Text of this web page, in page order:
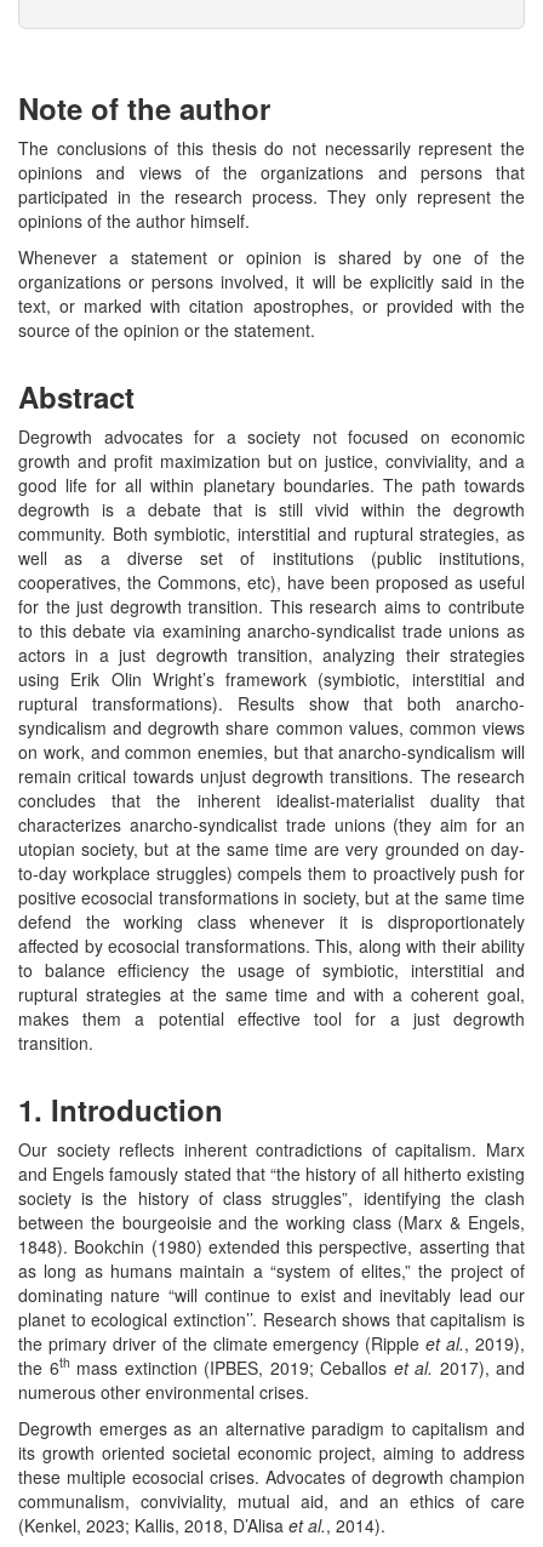
Note of the author
The conclusions of this thesis do not necessarily represent the
opinions and views of the organizations and persons that
participated in the research process. They only represent the
opinions of the author himself.
Whenever a statement or opinion is shared by one of the
organizations or persons involved, it will be explicitly said in the
text, or marked with citation apostrophes, or provided with the
source of the opinion or the statement.
Abstract
Degrowth advocates for a society not focused on economic
growth and profit maximization but on justice, conviviality, and a
good life for all within planetary boundaries. The path towards
degrowth is a debate that is still vivid within the degrowth
community. Both symbiotic, interstitial and ruptural strategies, as
well as a diverse set of institutions (public institutions,
cooperatives, the Commons, etc), have been proposed as useful
for the just degrowth transition. This research aims to contribute
to this debate via examining anarcho-syndicalist trade unions as
actors in a just degrowth transition, analyzing their strategies
using Erik Olin Wright’s framework (symbiotic, interstitial and
ruptural transformations). Results show that both anarcho-
syndicalism and degrowth share common values, common views
on work, and common enemies, but that anarcho-syndicalism will
remain critical towards unjust degrowth transitions. The research
concludes that the inherent idealist-materialist duality that
characterizes anarcho-syndicalist trade unions (they aim for an
utopian society, but at the same time are very grounded on day-
to-day workplace struggles) compels them to proactively push for
positive ecosocial transformations in society, but at the same time
defend the working class whenever it is disproportionately
affected by ecosocial transformations. This, along with their ability
to balance efficiency the usage of symbiotic, interstitial and
ruptural strategies at the same time and with a coherent goal,
makes them a potential effective tool for a just degrowth
transition.
1. Introduction
Our society reflects inherent contradictions of capitalism. Marx
and Engels famously stated that “the history of all hitherto existing
society is the history of class struggles”, identifying the clash
between the bourgeoisie and the working class (Marx & Engels,
1848). Bookchin (1980) extended this perspective, asserting that
as long as humans maintain a “system of elites,” the project of
dominating nature “will continue to exist and inevitably lead our
planet to ecological extinction’’. Research shows that capitalism is
the primary driver of the climate emergency (Rippleet al., 2019),
the 6th mass extinction (IPBES, 2019; Ceballos et al. 2017), and
numerous other environmental crises.
Degrowth emerges as an alternative paradigm to capitalism and
its growth oriented societal economic project, aiming to address
these multiple ecosocial crises. Advocates of degrowth champion
communalism, conviviality, mutual aid, and an ethics of care
(Kenkel, 2023; Kallis, 2018, D’Alisa et al., 2014).